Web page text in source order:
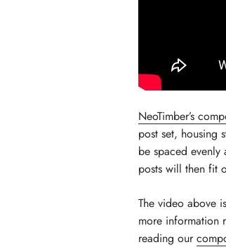
NeoTimber’s
post set, housing
be spaced
posts will then fit
The video above
more information
reading our